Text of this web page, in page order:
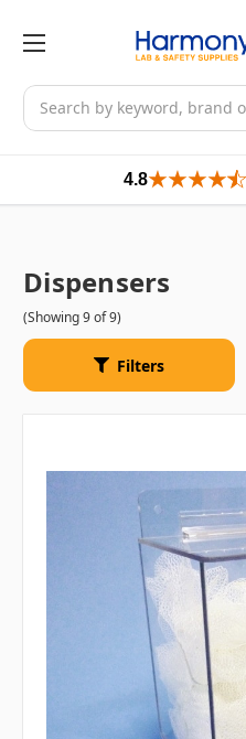
Search
4.8
Dispensers
(Showing 9 of 9)
Filters